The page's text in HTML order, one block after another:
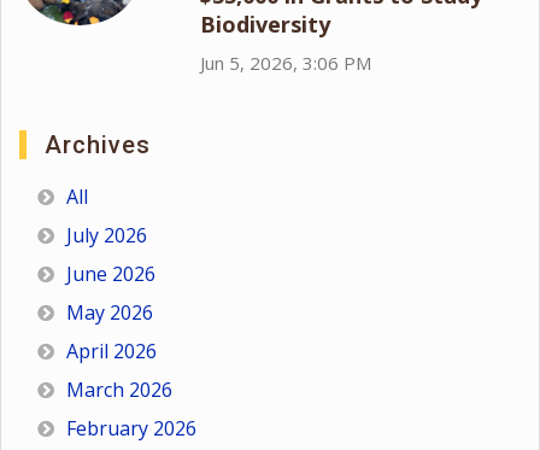
Biodiversity
Jun 5, 2026, 3:06 PM
Archives
All
July 2026
June 2026
May 2026
April 2026
March 2026
February 2026